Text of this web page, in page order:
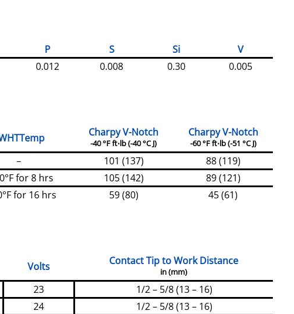
P S Si
V
0.012 0.008 0.30 0.005
Charpy V-Notch
-40 °F ft⋅lb (-40 °C J)
Charpy V-Notch
-60 °F ft⋅lb (-51 °C J)
– 101 (137)
88 (119)
for 8 hrs 105 (142)
89 (121)
for 16 hrs 59 (80) 45 (61)
Volts Contact Tip to Work Distance
in (mm)
23
1/2 – 5/8 (13 – 16)
24
1/2 – 5/8 (13 – 16)